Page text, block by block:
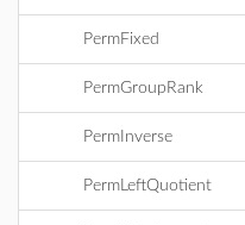
PermFixed
PermGroupRank
PermInverse
PermLeftQuotient